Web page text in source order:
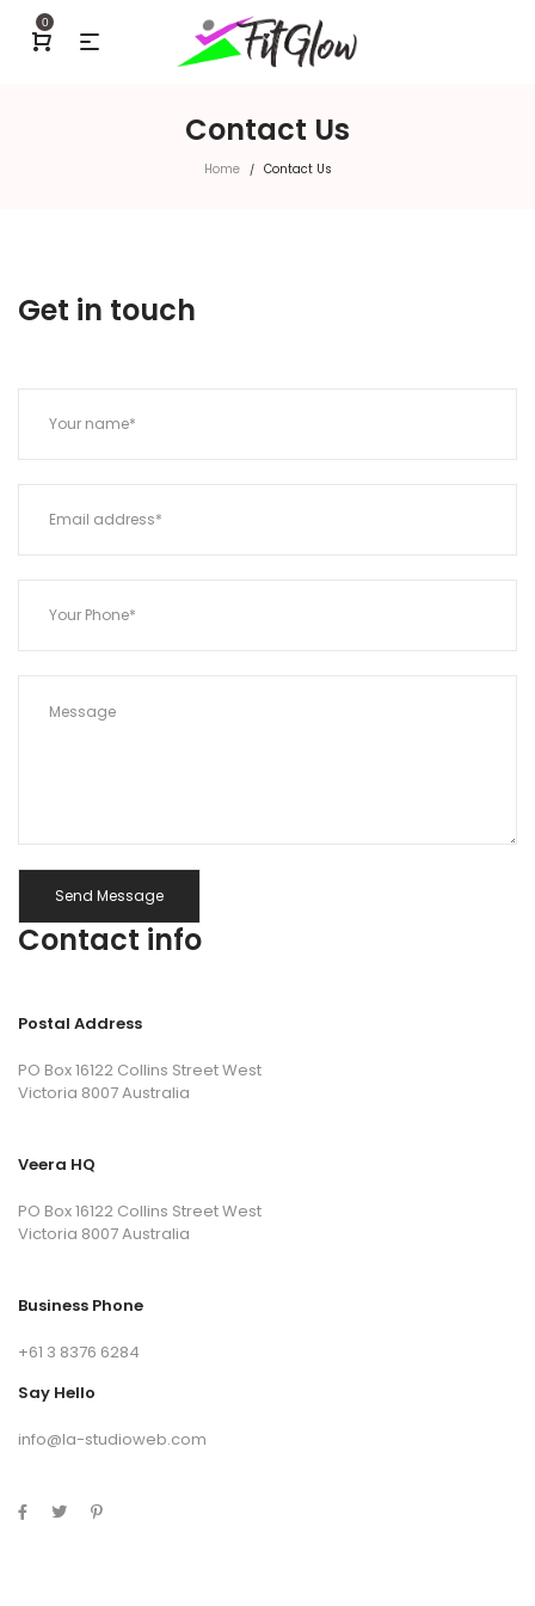
0
Contact Us
Home / Contact Us
Get in touch
Contact info
Postal Address
PO Box 16122 Collins Street West
Victoria 8007 Australia
Veera HQ
PO Box 16122 Collins Street West
Victoria 8007 Australia
Business Phone
+61 3 8376 6284
Say Hello
info@la-studioweb.com